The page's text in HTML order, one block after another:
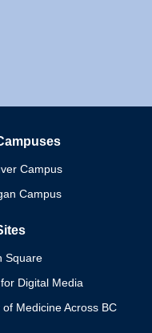
Campus
Campus
Square
Digital Media
of Medicine Across BC